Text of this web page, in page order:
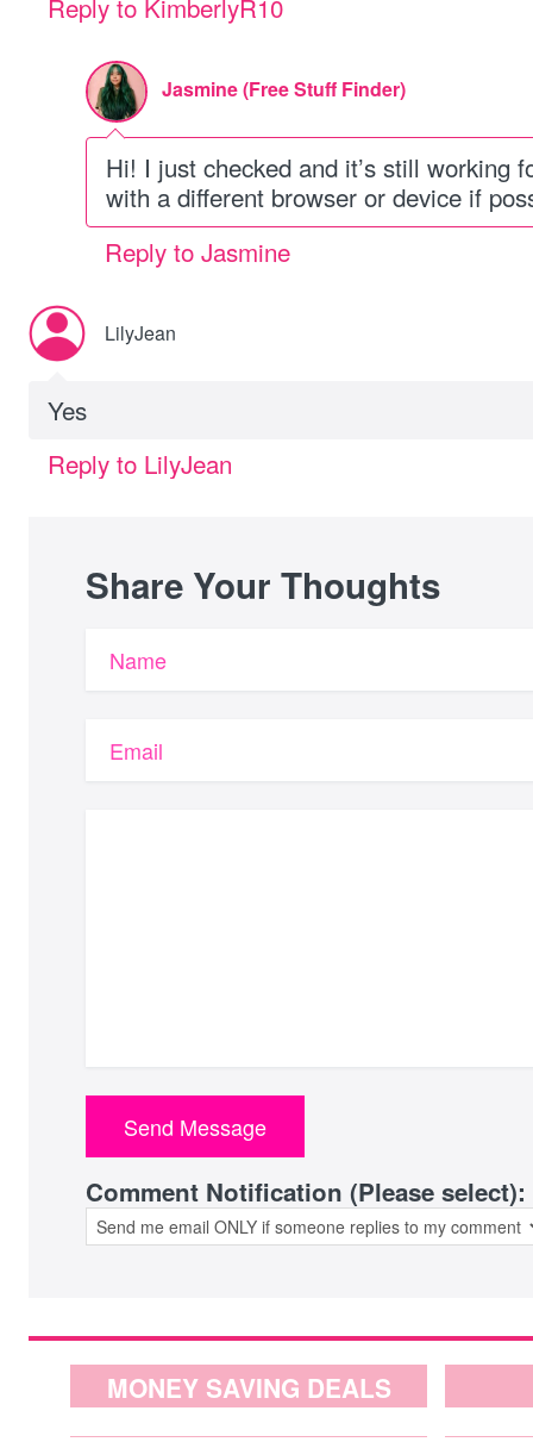
Reply to KimberlyR10
Jasmine (Free Stuff Finder)
Hi! I just checked and it’s still working
with a different browser or device if
Reply to Jasmine
LilyJean
Yes
Reply to LilyJean
Share Your Thoughts
Name
Email
Comment Notification (Please select):
MONEY SAVING DEALS